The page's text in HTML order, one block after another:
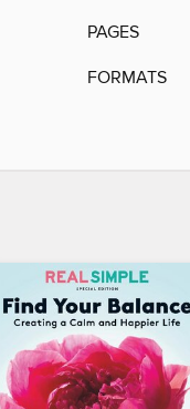
PAGES
FORMATS